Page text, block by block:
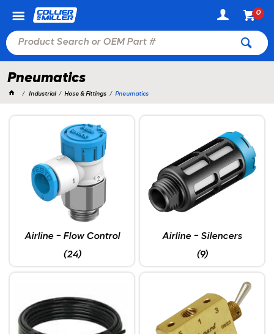
0
Pneumatics
Industrial Hose & Fittings Pneumatics
Airline - Flow Control
(24)
Airline - Silencers
(9)